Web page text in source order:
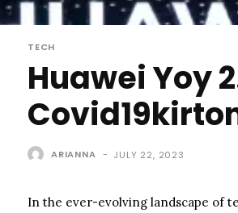
TECH
Huawei Yoy
ARIANNA - JULY 22, 2023
In the ever-evolving landscape of